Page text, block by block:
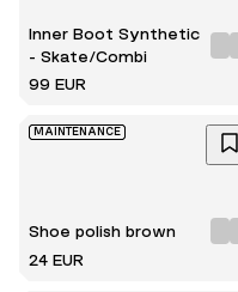
Inner Boot Synthetic
- Skate/Combi
99 EUR
MAINTENANCE
Shoe polish brown
24 EUR